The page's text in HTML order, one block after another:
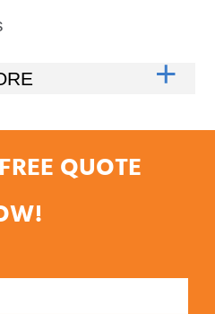
QUOTE